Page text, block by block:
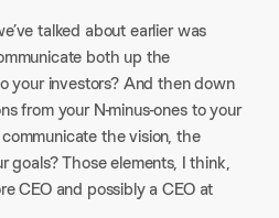
talked about earlier was
both up the
your investors? And then down
from your N-minus-ones to your
the vision, the
goals? Those elements, I think,
CEO and possibly a CEO at